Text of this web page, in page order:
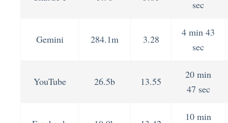
sec
Gemini 284.1m 3.28
4 min 43
sec
YouTube 26.5b 13.55
20 min
47 sec
10 min